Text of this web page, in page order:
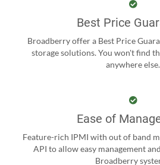
Best Price
Broadberry offer a Best Price
storage solutions. You won't find
anywhere else.
Ease of
Feature-rich IPMI with out of band
API to allow easy management
Broadberry